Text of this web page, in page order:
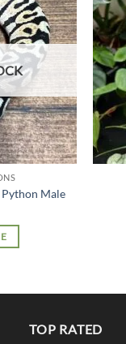
Add to
wishlist
Python Male
TOP RATED